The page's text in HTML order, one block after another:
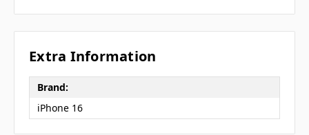
Extra Information
Brand:
iPhone 16